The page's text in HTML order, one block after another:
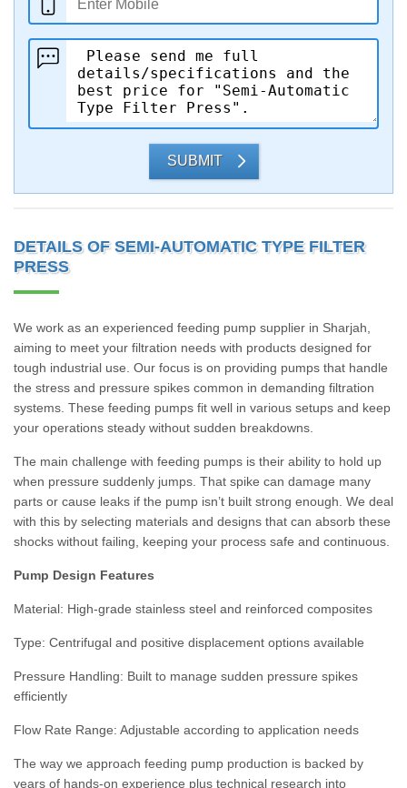
SUBMIT
DETAILS OF SEMI-AUTOMATIC TYPE FILTER
PRESS
We work as an experienced feeding pump supplier in Sharjah,
aiming to meet your filtration needs with products designed for
tough industrial use. Our focus is on providing pumps that handle
the stress and pressure spikes common in demanding filtration
systems. These feeding pumps fit well in various setups and keep
your operations steady without sudden breakdowns.
The main challenge with feeding pumps is their ability to hold up
when pressure suddenly jumps. That spike can damage many
parts or cause leaks if the pump isn’t built strong enough. We deal
with this by selecting materials and designs that can absorb these
shocks without failing, keeping your process safe and continuous.
Pump Design Features
Material: High-grade stainless steel and reinforced composites
Type: Centrifugal and positive displacement options available
Pressure Handling: Built to manage sudden pressure spikes
efficiently
Flow Rate Range: Adjustable according to application needs
The way we approach feeding pump production is backed by
years of hands-on experience plus technical research into